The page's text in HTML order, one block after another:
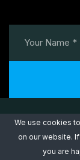
Copyright ©
We use cookies
on our website.
you are